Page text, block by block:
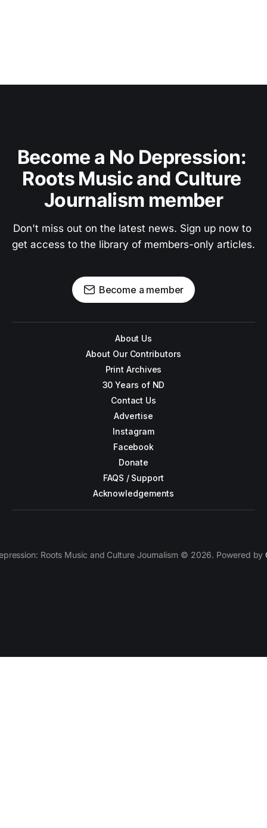
Become a No Depression:
Roots Music and Culture
Journalism member
Don't miss out on the latest news. Sign up now to
get access to the library of members-only articles.
Become a member
About Us
About Our Contributors
Print Archives
30 Years of ND
Contact Us
Advertise
Instagram
Facebook
Donate
FAQS / Support
Acknowledgements
Roots Music and Culture Journalism © 2026. Powered by